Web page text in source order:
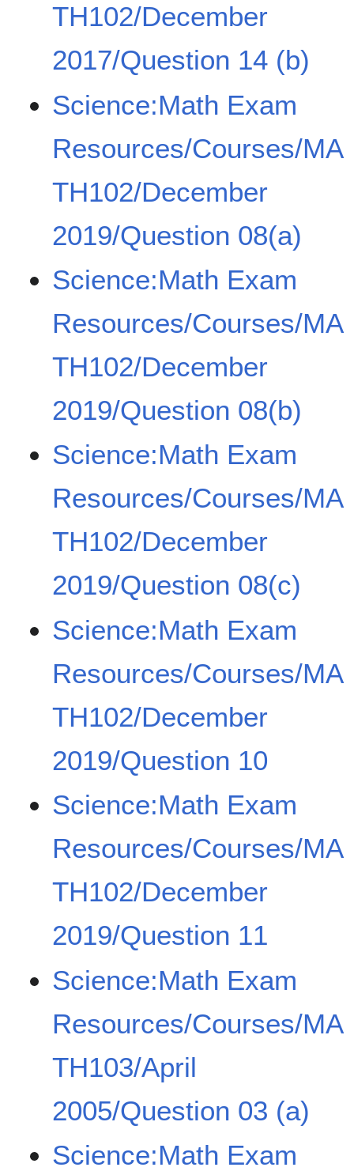
TH102/December
2017/Question 14 (b)
Science:Math Exam
Resources/Courses/MA
TH102/December
2019/Question 08(a)
Science:Math Exam
Resources/Courses/MA
TH102/December
2019/Question 08(b)
Science:Math Exam
Resources/Courses/MA
TH102/December
2019/Question 08(c)
Science:Math Exam
Resources/Courses/MA
TH102/December
2019/Question 10
Science:Math Exam
Resources/Courses/MA
TH102/December
2019/Question 11
Science:Math Exam
Resources/Courses/MA
TH103/April
2005/Question 03 (a)
Science:Math Exam